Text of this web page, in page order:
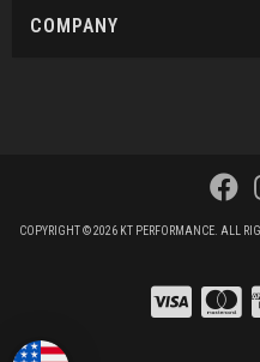
COMPANY
COPYRIGHT © 2026 KT PERFORMANCE. ALL